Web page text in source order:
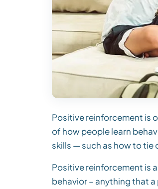
Positive reinforcement is
of how people learn
skills — such as how to tie
Positive reinforcement is
behavior – anything that